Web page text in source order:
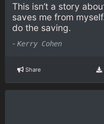
This isn’t a story
saves me from
do the saving.
- Kerry Cohen
Share